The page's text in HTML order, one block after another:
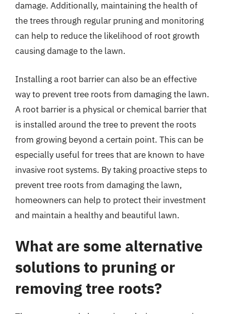
damage. Additionally, maintaining the health of
the trees through regular pruning and monitoring
can help to reduce the likelihood of root growth
causing damage to the lawn.
Installing a root barrier can also be an effective
way to prevent tree roots from damaging the lawn.
A root barrier is a physical or chemical barrier that
is installed around the tree to prevent the roots
from growing beyond a certain point. This can be
especially useful for trees that are known to have
invasive root systems. By taking proactive steps to
prevent tree roots from damaging the lawn,
homeowners can help to protect their investment
and maintain a healthy and beautiful lawn.
What are some alternative
solutions to pruning or
removing tree roots?